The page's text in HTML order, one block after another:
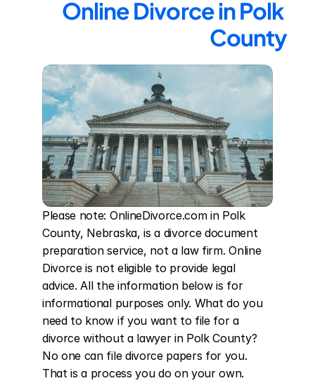
Online Divorce in Polk
County
Please note: OnlineDivorce.com in Polk
County, Nebraska, is a divorce document
preparation service, not a law firm. Online
Divorce is not eligible to provide legal
advice. All the information below is for
informational purposes only. What do you
need to know if you want to file for a
divorce without a lawyer in Polk County?
No one can file divorce papers for you.
That is a process you do on your own.